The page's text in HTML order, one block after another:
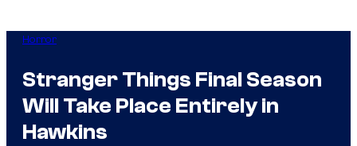
Horror
Stranger Things Final Season
Will Take Place Entirely in
Hawkins